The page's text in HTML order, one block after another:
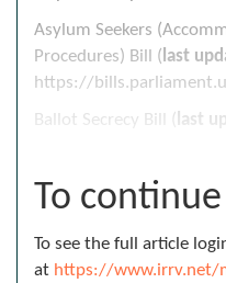
Asylum Seekers
Procedures) Bill ( last
https://
Ballot Secrecy Bill (
last
To
To see the full article
at https://www.irrv.net/